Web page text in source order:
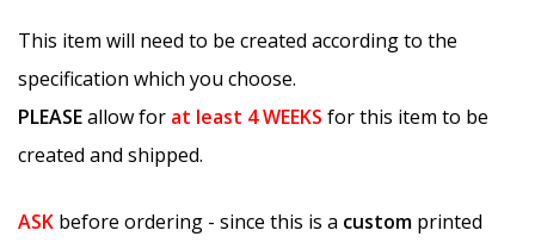
This item will need to be created according to the
specification which you choose.
PLEASEallow for at least 4 WEEKS for this item to be
created and shipped.
ASK before ordering - since this is a custom printed